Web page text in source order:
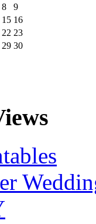
8
9
15 16
22 23
29 30